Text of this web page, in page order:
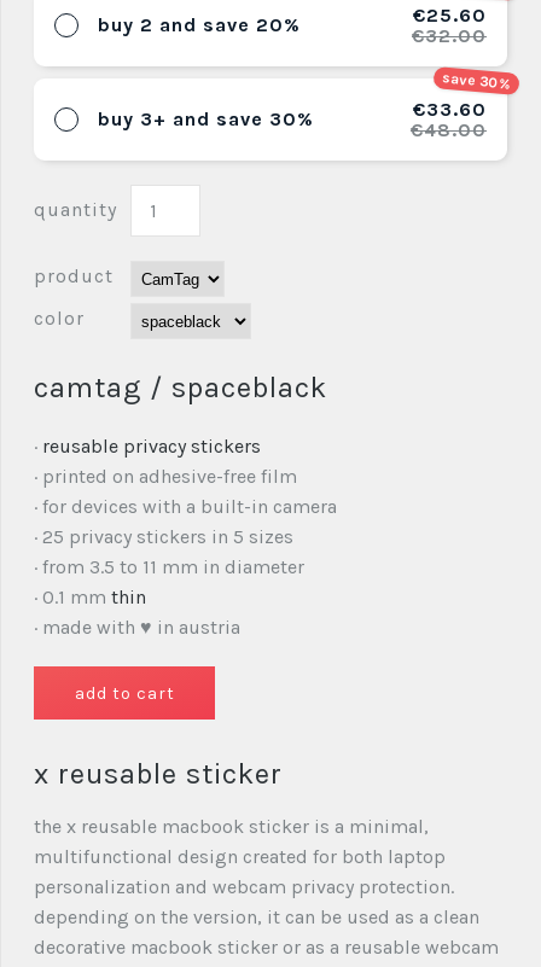
buy 2 and save 20%
€25.60
€32.00
buy 3+ and save 30%
save 30%
€33.60
€48.00
quantity
product
color
camtag / spaceblack
· reusable privacy stickers
· printed on adhesive-free film
· for devices with a built-in camera
· 25 privacy stickers in 5 sizes
· from 3.5 to 11 mm in diameter
· 0.1 mm thin
· made with ♥ in austria
x reusable sticker
the x reusable macbook sticker is a minimal,
multifunctional design created for both laptop
personalization and webcam privacy protection.
depending on the version, it can be used as a clean
decorative macbook sticker or as a reusable webcam